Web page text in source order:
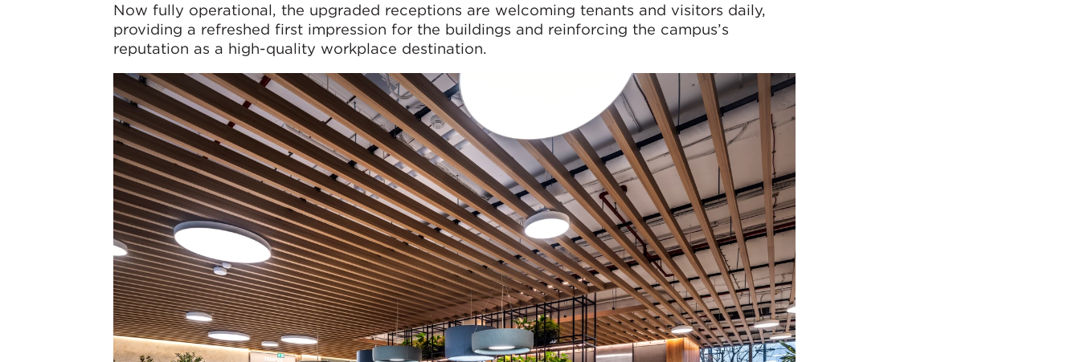
Now fully operational, the upgraded receptions are welcoming tenants and visitors daily,
providing a refreshed first impression for the buildings and reinforcing the campus’s
reputation as a high-quality workplace destination.